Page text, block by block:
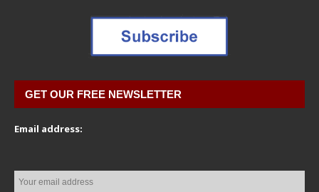
GET OUR FREE NEWSLETTER
Email address: